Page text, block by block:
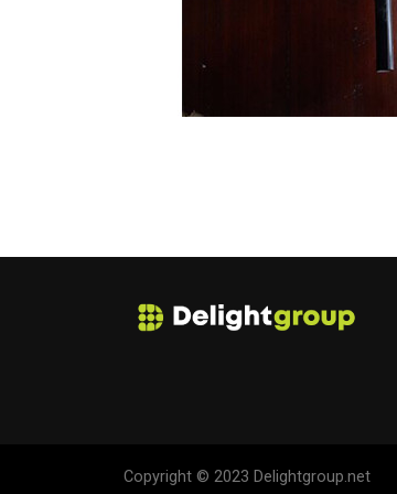
Copyright © 2023 Delightgroup.net